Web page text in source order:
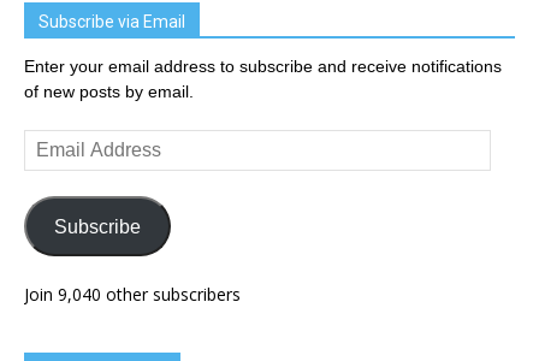
Subscribe via Email
Enter your email address to subscribe and receive notifications
of new posts by email.
Email
Address
Subscribe
Join 9,040 other subscribers